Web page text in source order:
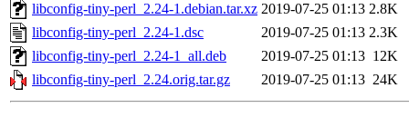
libconfig-tiny-perl_2.24-1.debian.tar.xz 2019-07-25 01:13 2.8K
libconfig-tiny-perl_2.24-1.dsc
2019-07-25 01:13 2.3K
libconfig-tiny-perl_2.24-1_all.deb
2019-07-25 01:13 12K
libconfig-tiny-perl_2.24.orig.tar.gz
2019-07-25 01:13 24K